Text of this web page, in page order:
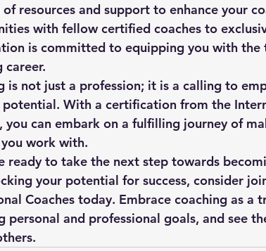
resources and support to enhance your
with fellow certified coaches to
is committed to equipping you with the
career.
is not just a profession; it is a calling to
With a certification from the
you can embark on a fulfilling journey of
work with.
ready to take the next step towards
your potential for success, consider
Coaches today. Embrace coaching as
personal and professional goals, and see